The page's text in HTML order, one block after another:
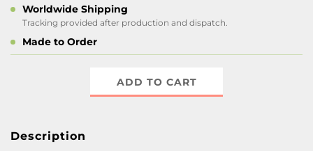
Worldwide Shipping
Tracking provided after production and dispatch.
Made to Order
ADD TO CART
Description